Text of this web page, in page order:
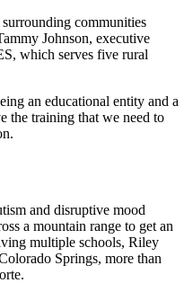
communities
Johnson, executive
which serves five rural
an educational entity and a
the training that we need to
and disruptive mood
a mountain range to get an
multiple schools, Riley
Springs, more than